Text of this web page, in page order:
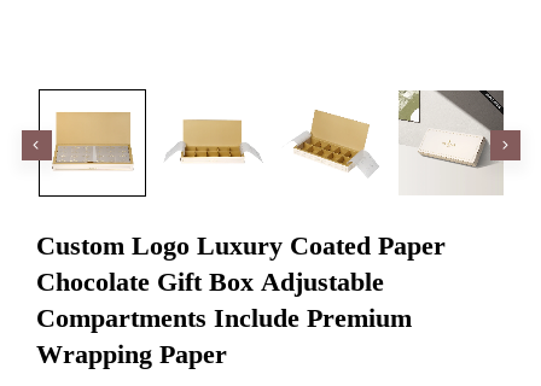
Custom Logo Luxury Coated Paper
Chocolate Gift Box Adjustable
Compartments Include Premium
Wrapping Paper